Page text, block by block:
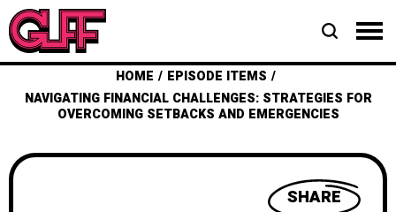
HOME
EPISODE ITEMS
NAVIGATING FINANCIAL CHALLENGES: STRATEGIES FOR
OVERCOMING SETBACKS AND EMERGENCIES
SHARE